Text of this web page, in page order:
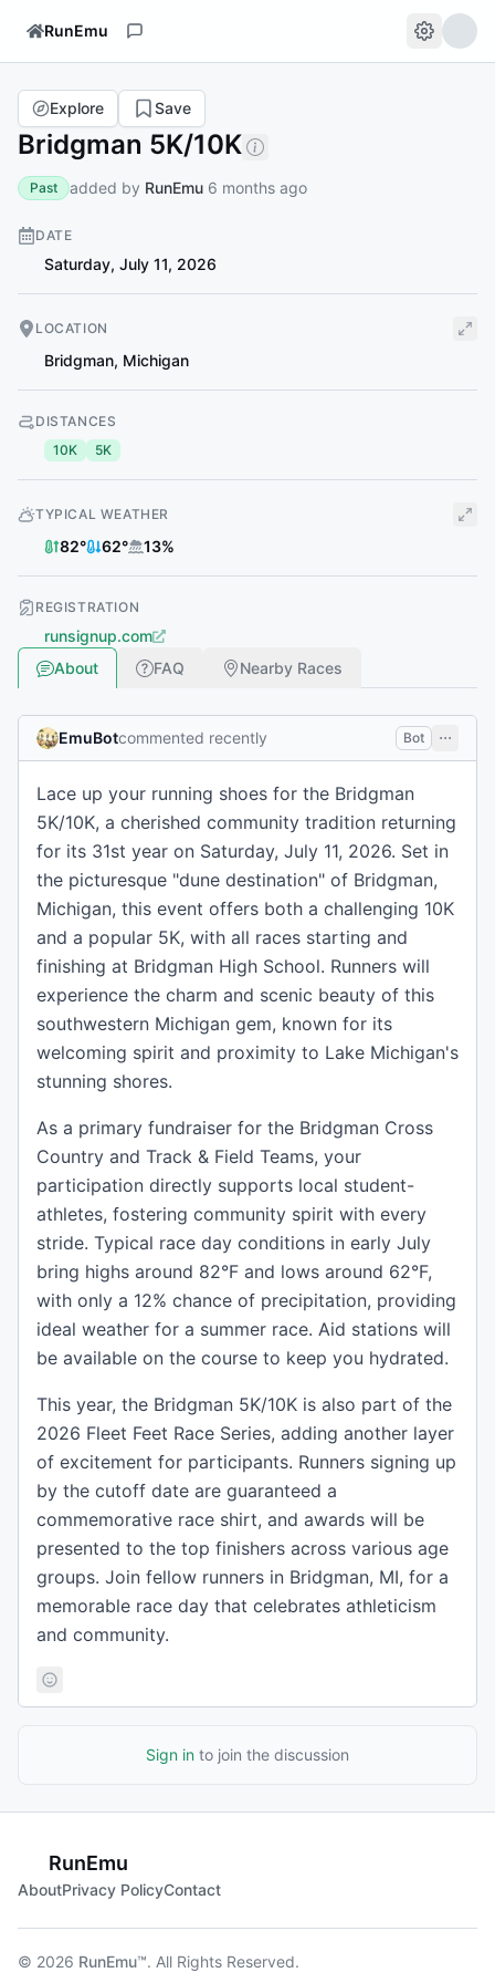
RunEmu
Bridgman 5K/10K
Explore Save
Past added by RunEmu 6 months ago
DATE
Saturday, July 11, 2026
LOCATION
Bridgman, Michigan
DISTANCES
10K
5K
TYPICAL WEATHER
82° 62° 13%
REGISTRATION
runsignup.com
About
FAQ Nearby Races
EmuBotcommented recently Bot
Lace up your running shoes for the Bridgman
5K/10K, a cherished community tradition returning
for its 31st year on Saturday, July 11, 2026. Set in
the picturesque "dune destination" of Bridgman,
Michigan, this event offers both a challenging 10K
and a popular 5K, with all races starting and
finishing at Bridgman High School. Runners will
experience the charm and scenic beauty of this
southwestern Michigan gem, known for its
welcoming spirit and proximity to Lake Michigan's
stunning shores.
As a primary fundraiser for the Bridgman Cross
Country and Track & Field Teams, your
participation directly supports local student-
athletes, fostering community spirit with every
stride. Typical race day conditions in early July
bring highs around 82°F and lows around 62°F,
with only a 12% chance of precipitation, providing
ideal weather for a summer race. Aid stations will
be available on the course to keep you hydrated.
This year, the Bridgman 5K/10K is also part of the
2026 Fleet Feet Race Series, adding another layer
of excitement for participants. Runners signing up
by the cutoff date are guaranteed a
commemorative race shirt, and awards will be
presented to the top finishers across various age
groups. Join fellow runners in Bridgman, MI, for a
memorable race day that celebrates athleticism
and community.
Sign in to join the discussion
RunEmu
AboutPrivacy PolicyContact
© 2026 RunEmu™. All Rights Reserved.